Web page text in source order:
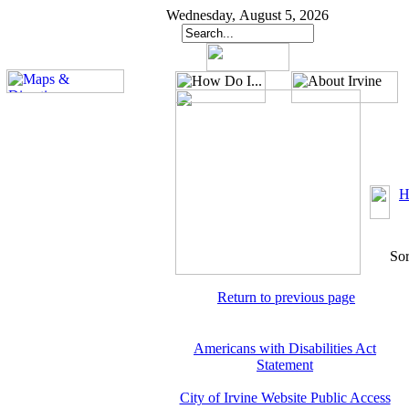
Wednesday, August 5, 2026
Return to previous page
Americans with Disabilities Act
Statement
City of Irvine Website Public Access